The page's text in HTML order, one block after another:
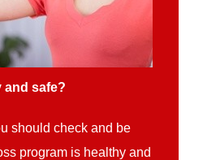
and safe?
should check and be
program is healthy and